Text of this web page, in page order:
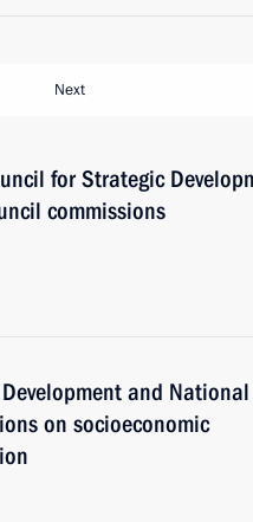
Next
for Strategic
commissions
and National
on socioeconomic